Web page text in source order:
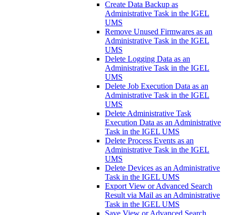
Create Data Backup as
Administrative Task in the IGEL
UMS
Remove Unused Firmwares as an
Administrative Task in the IGEL
UMS
Delete Logging Data as an
Administrative Task in the IGEL
UMS
Delete Job Execution Data as an
Administrative Task in the IGEL
UMS
Delete Administrative Task
Execution Data as an Administrative
Task in the IGEL UMS
Delete Process Events as an
Administrative Task in the IGEL
UMS
Delete Devices as an Administrative
Task in the IGEL UMS
Export View or Advanced Search
Result via Mail as an Administrative
Task in the IGEL UMS
Save View or Advanced Search